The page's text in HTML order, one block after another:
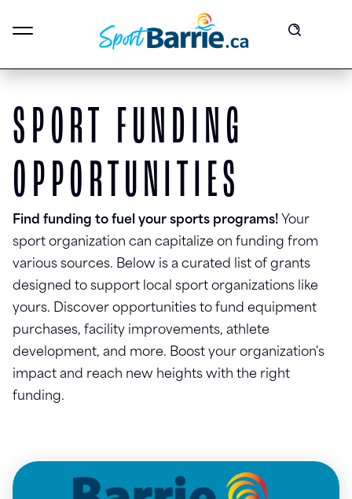
SPORT FUNDING
OPPORTUNITIES
Find funding to fuel your sports programs! Your
sport organization can capitalize on funding from
various sources. Below is a curated list of grants
designed to support local sport organizations like
yours. Discover opportunities to fund equipment
purchases, facility improvements, athlete
development, and more. Boost your organization's
impact and reach new heights with the right
funding.